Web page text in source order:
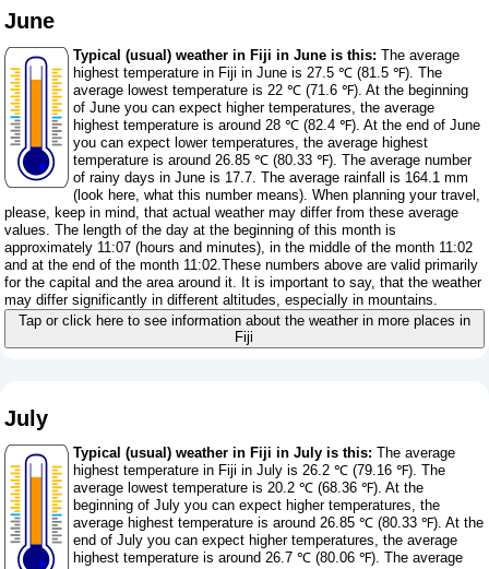
June
Typical (usual) weather in Fiji in June is this: The average
highest temperature in Fiji in June is 27.5 ℃ (81.5 ℉). The
average lowest temperature is 22 ℃ (71.6 ℉). At the beginning
of June you can expect higher temperatures, the average
highest temperature is around 28 ℃ (82.4 ℉). At the end of June
you can expect lower temperatures, the average highest
temperature is around 26.85 ℃ (80.33 ℉). The average number
of rainy days in June is 17.7. The average rainfall is 164.1 mm
(look here, what this number means). When planning your travel,
please, keep in mind, that actual weather may differ from these average
values. The length of the day at the beginning of this month is
approximately 11:07 (hours and minutes), in the middle of the month 11:02
and at the end of the month 11:02.These numbers above are valid primarily
for the capital and the area around it. It is important to say, that the weather
may differ significantly in different altitudes, especially in mountains.
Tap or click here to see information about the weather in more places in
Fiji
July
Typical (usual) weather in Fiji in July is this: The average
highest temperature in Fiji in July is 26.2 ℃ (79.16 ℉). The
average lowest temperature is 20.2 ℃ (68.36 ℉). At the
beginning of July you can expect higher temperatures, the
average highest temperature is around 26.85 ℃ (80.33 ℉). At the
end of July you can expect higher temperatures, the average
highest temperature is around 26.7 ℃ (80.06 ℉). The average